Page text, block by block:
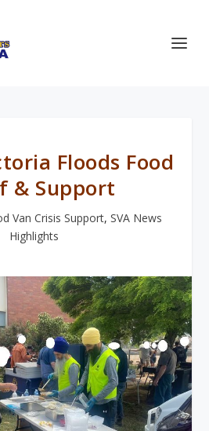
Floods Food
& Support
Van Crisis Support, SVA News
Highlights